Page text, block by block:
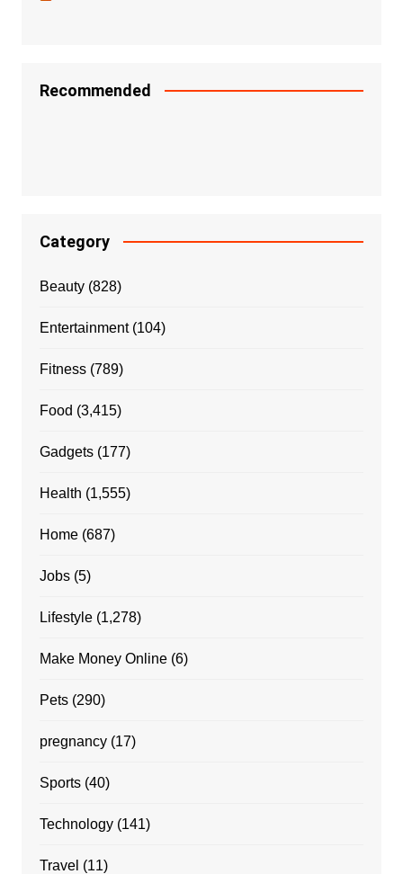
Recommended
Category
Beauty(828)
Entertainment(104)
Fitness(789)
Food (3,415)
Gadgets(177)
Health (1,555)
Home(687)
Jobs(5)
Lifestyle(1,278)
Make Money Online(6)
Pets(290)
pregnancy(17)
Sports(40)
Technology(141)
Travel (11)